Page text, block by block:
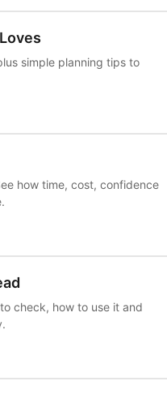
simple planning tips to
how time, cost, confidence
check, how to use it and